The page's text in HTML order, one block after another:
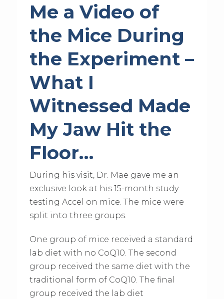
Me a Video of
the Mice During
the Experiment –
What I
Witnessed Made
My Jaw Hit the
Floor…
During his visit, Dr. Mae gave me an
exclusive look at his 15-month study
testing Accel on mice. The mice were
split into three groups.
One group of mice received a standard
lab diet with no CoQ10. The second
group received the same diet with the
traditional form of CoQ10. The final
group received the lab diet